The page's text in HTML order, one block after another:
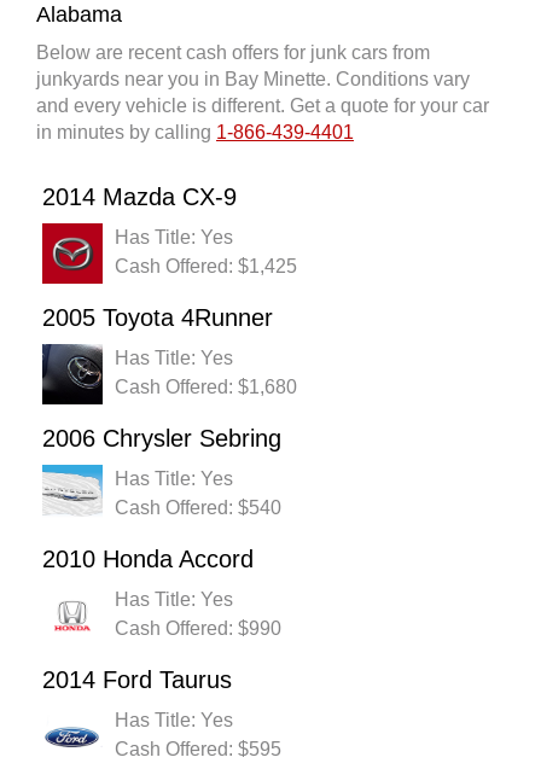
Alabama
Below are recent cash offers for junk cars from
junkyards near you in Bay Minette. Conditions vary
and every vehicle is different. Get a quote for your car
in minutes by calling 1-866-439-4401
2014 Mazda CX-9
Has Title: Yes
Cash Offered: $1,425
2005 Toyota 4Runner
Has Title: Yes
Cash Offered: $1,680
2006 Chrysler Sebring
Has Title: Yes
Cash Offered: $540
2010 Honda Accord
Has Title: Yes
Cash Offered: $990
2014 Ford Taurus
Has Title: Yes
Cash Offered: $595